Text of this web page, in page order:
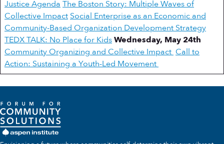
Justice Agenda The Boston Story: Multiple Waves of
Collective Impact Social Enterprise as an Economic and
Community-Based Organization Development Strategy
TEDX TALK: No Place for KidsWednesday, May 24th
Community Organizing and Collective Impact Call to
Action: Sustaining a Youth-Led Movement